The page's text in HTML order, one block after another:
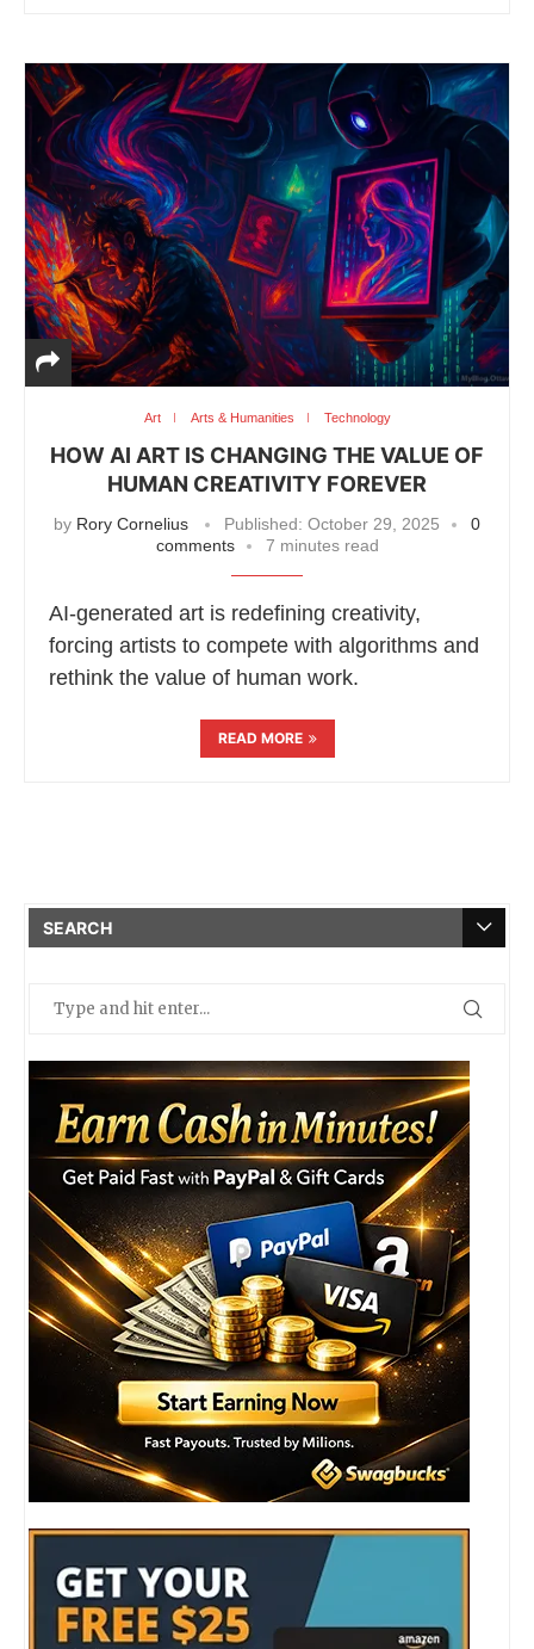
Art Arts & Humanities Technology
HOW AI ART IS CHANGING THE VALUE OF
HUMAN CREATIVITY FOREVER
by Rory Cornelius Published: October 29, 2025
0
comments
7 minutes read
AI-generated art is redefining creativity,
forcing artists to compete with algorithms and
rethink the value of human work.
READ MORE
SEARCH